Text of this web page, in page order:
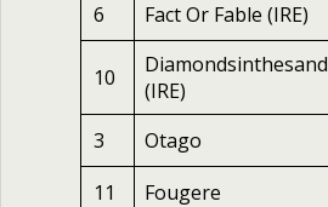
6
Fact Or Fable (IRE)
10
Diamondsinthesand
(IRE)
3 Otago
11
Fougere